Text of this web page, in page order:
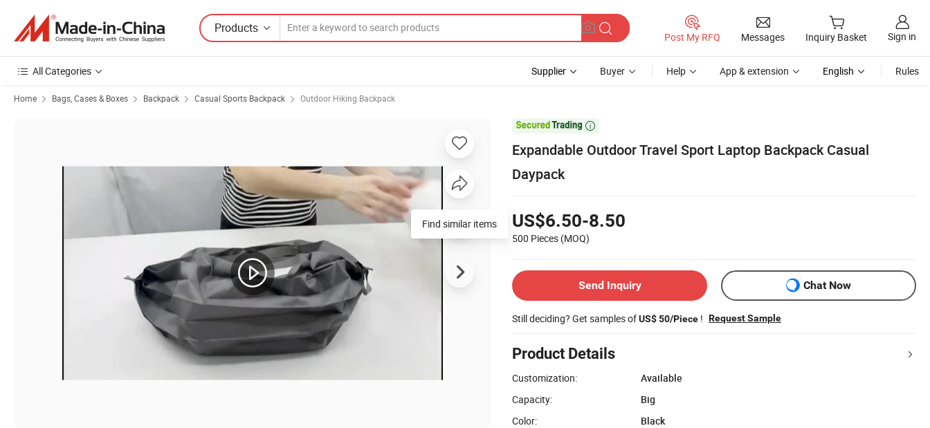
Products
Post My RFQ Messages Inquiry Basket Sign in
All Categories Supplier Buyer Help App & extension English Rules
Home Bags, Cases & Boxes Backpack Casual Sports Backpack Outdoor Hiking Backpack

Expandable Outdoor Travel Sport Laptop Backpack Casual
Daypack
US$6.50-8.50
500 Pieces (MOQ)
Send Inquiry Chat Now
Still deciding? Get samples ofUS$ 50/Piece ! Request Sample
Product Details
Customization:
Available
Capacity:
Big
Color:
Black
Find similar items